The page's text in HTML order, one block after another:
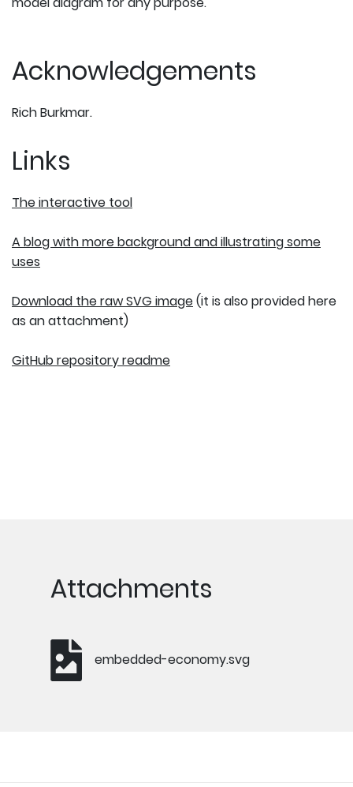
Acknowledgements
Rich Burkmar.
Links
The interactive tool
A blog with more background and illustrating some
uses
Download the raw SVG image(it is also provided here
as an attachment)
GitHub repository readme
Attachments
embedded-economy.svg